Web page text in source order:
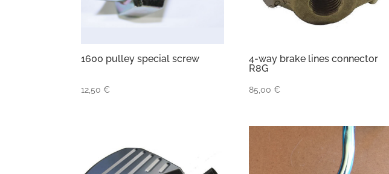
1600 pulley special screw
12,50€
4-way brake lines connector
R8G
85,00€